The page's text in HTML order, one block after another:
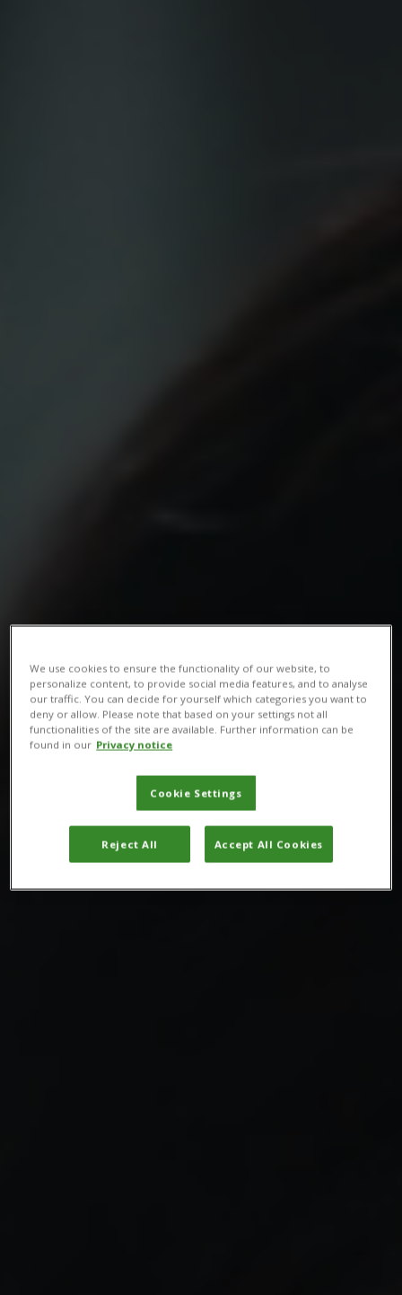
We use cookies to ensure the functionality of our website, to
personalize content, to provide social media features, and to analyse
our traffic. You can decide for yourself which categories you want to
deny or allow. Please note that based on your settings not all
functionalities of the site are available. Further information can be
found in our Privacy notice
Cookie Settings
Reject All Accept All Cookies